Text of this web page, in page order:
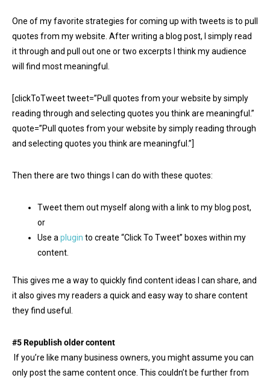
One of my favorite strategies for coming up with tweets is to pull
quotes from my website. After writing a blog post, I simply read
it through and pull out one or two excerpts I think my audience
will find most meaningful.
[clickToTweet tweet=”Pull quotes from your website by simply
reading through and selecting quotes you think are meaningful.”
quote=”Pull quotes from your website by simply reading through
and selecting quotes you think are meaningful.”]
Then there are two things I can do with these quotes:
Tweet them out myself along with a link to my blog post,
or
Use a plugin to create “Click To Tweet” boxes within my
content.
This gives me a way to quickly find content ideas I can share, and
it also gives my readers a quick and easy way to share content
they find useful.
#5 Republish older content
If you’re like many business owners, you might assume you can
only post the same content once. This couldn’t be further from